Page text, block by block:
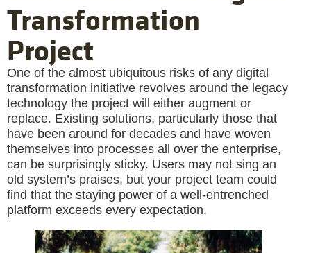
Transformation
Project
One of the almost ubiquitous risks of any digital
transformation initiative revolves around the legacy
technology the project will either augment or
replace. Existing solutions, particularly those that
have been around for decades and have woven
themselves into processes all over the enterprise,
can be surprisingly sticky. Users may not sing an
old system’s praises, but your project team could
find that the staying power of a well-entrenched
platform exceeds every expectation.